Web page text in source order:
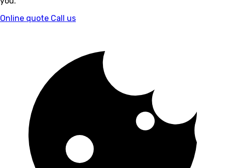
Online quote Call us